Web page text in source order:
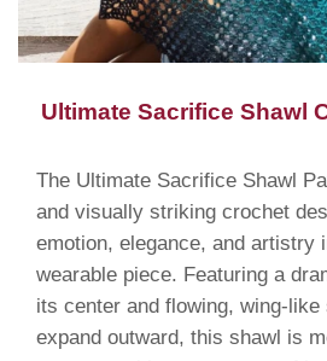
Ultimate Sacrifice Shawl
The Ultimate Sacrifice Shawl
and visually striking crochet
emotion, elegance, and artistry
wearable piece. Featuring a
its center and flowing, wing-
expand outward, this shawl is